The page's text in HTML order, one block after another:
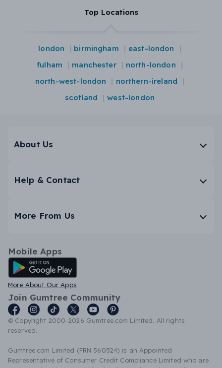
Top Locations
london birmingham
east-london
fulham
manchester
north-london
north-west-london
northern-ireland
scotland
west-london
About Us
Help & Contact
More From Us
Mobile Apps
Android App
More About Our Apps
Join Gumtree Community
© Copyright 2000-2026 Gumtree.com Limited. All rights
reserved.
Gumtree.com Limited (FRN 560524) is an Appointed
Representative of Consumer Credit Compliance Limited who are